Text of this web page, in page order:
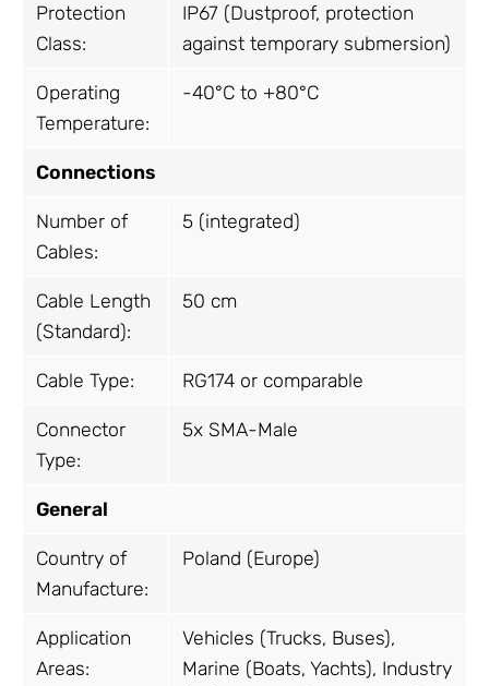
Protection
Class:
IP67 (Dustproof, protection
against temporary submersion)
Operating
Temperature:
-40°C to +80°C
Connections
Number of
Cables:
5 (integrated)
Cable Length
(Standard):
50 cm
Cable Type: RG174 or comparable
Connector
Type:
5x SMA-Male
General
Country of
Manufacture:
Poland (Europe)
Application
Areas:
Vehicles (Trucks, Buses),
Marine (Boats, Yachts), Industry